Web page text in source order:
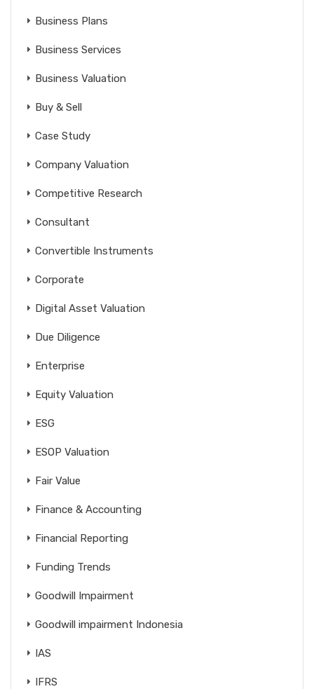
Business Plans
Business Services
Business Valuation
Buy & Sell
Case Study
Company Valuation
Competitive Research
Consultant
Convertible Instruments
Corporate
Digital Asset Valuation
Due Diligence
Enterprise
Equity Valuation
ESG
ESOP Valuation
Fair Value
Finance & Accounting
Financial Reporting
Funding Trends
Goodwill Impairment
Goodwill impairment Indonesia
IAS
IFRS